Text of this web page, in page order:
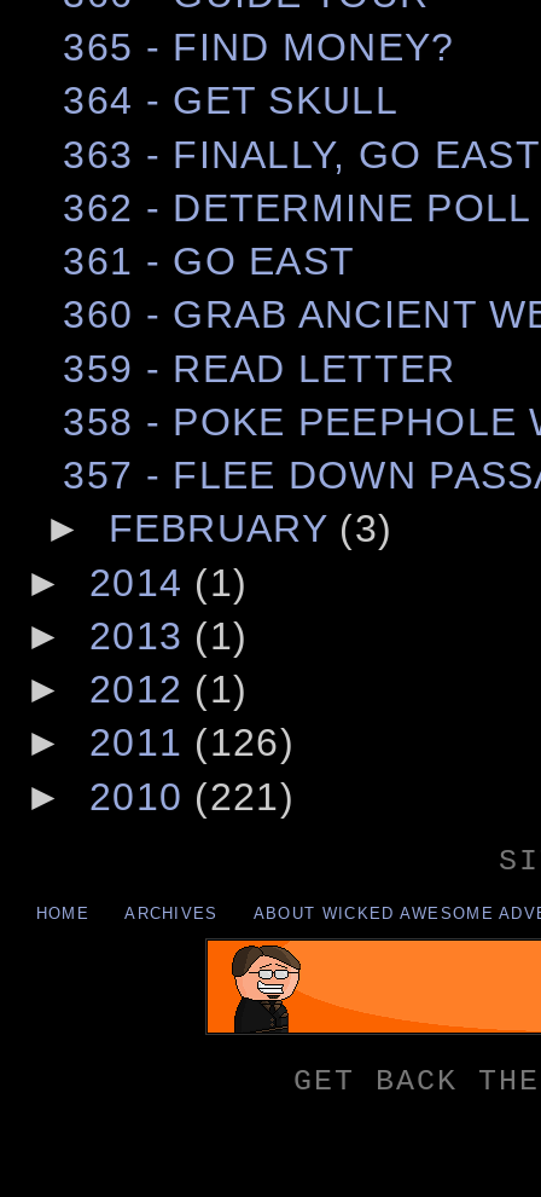
365 - FIND MONEY?
364 - GET SKULL
363 - FINALLY, GO EAST
362 - DETERMINE POLL
361 - GO EAST
360 - GRAB ANCIENT
359 - READ LETTER
358 - POKE PEEPHOLE
357 - FLEE DOWN
► FEBRUARY (3)
► 2014 (1)
► 2013 (1)
► 2012 (1)
► 2011 (126)
► 2010 (221)
HOME ARCHIVES ABOUT WICKED AWESOME
GET BACK